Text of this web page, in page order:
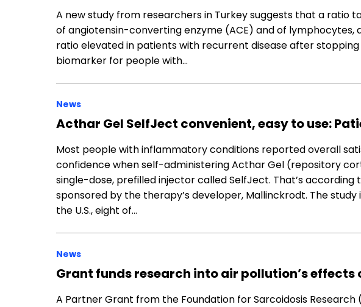
A new study from researchers in Turkey suggests that a ratio
of angiotensin-converting enzyme (ACE) and of
ratio elevated in patients with recurrent disease after
biomarker for people with…
News
Acthar Gel SelfJect convenient, easy to use:
Most people with inflammatory conditions reported overall
confidence when self-administering Acthar Gel (repository
single-dose, prefilled injector called SelfJect. That’s according
sponsored by the therapy’s developer, Mallinckrodt. The
the U.S., eight of…
News
Grant funds research into air pollution’s effects
A Partner Grant from the Foundation for Sarcoidosis Research